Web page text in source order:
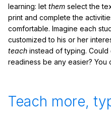
learning: let them select the
print and complete the
comfortable. Imagine each
customized to his or her
teach instead of typing.
readiness be any easier? You
Teach more,